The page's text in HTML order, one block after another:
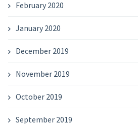
February 2020
January 2020
December 2019
November 2019
October 2019
September 2019